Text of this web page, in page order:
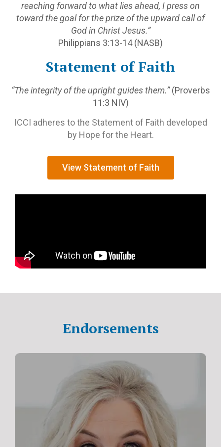
reaching forward to what lies ahead, I press on
toward the goal for the prize of the upward call of
God in Christ Jesus.”
Philippians 3:13-14 (NASB)
Statement of Faith
“The integrity of the upright guides them.”(Proverbs
11:3 NIV)
ICCI adheres to the Statement of Faith developed
by Hope for the Heart.
View Statement of Faith
Endorsements
“I’m honored and blessed to partner with the
International Christian Coaching Institute, an